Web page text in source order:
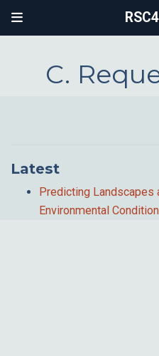
C.
Latest
Predicting Landscapes
Environmental